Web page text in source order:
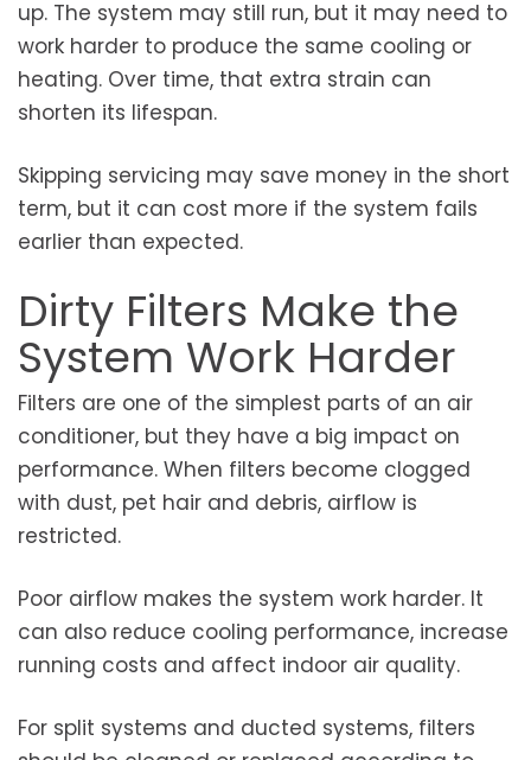
up. The system may still run, but it may need to
work harder to produce the same cooling or
heating. Over time, that extra strain can
shorten its lifespan.
Skipping servicing may save money in the short
term, but it can cost more if the system fails
earlier than expected.
Dirty Filters Make the
System Work Harder
Filters are one of the simplest parts of an air
conditioner, but they have a big impact on
performance. When filters become clogged
with dust, pet hair and debris, airflow is
restricted.
Poor airflow makes the system work harder. It
can also reduce cooling performance, increase
running costs and affect indoor air quality.
For split systems and ducted systems, filters